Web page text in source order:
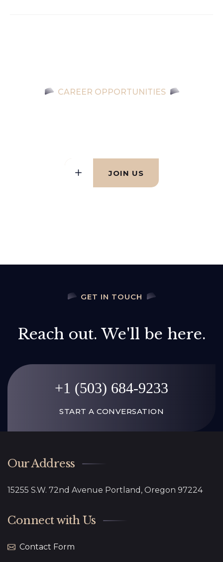
CAREER OPPORTUNITIES
JOIN US
GET IN TOUCH
Reach out. We'll be here.
+1 (503) 684-9233
START A CONVERSATION
Our Address
15255 S.W. 72nd Avenue Portland, Oregon 97224
Connect with Us
Contact Form